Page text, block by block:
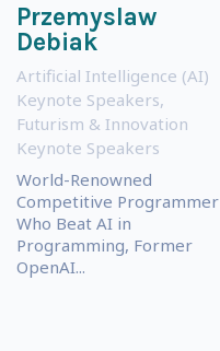
Przemyslaw
Debiak
Artificial Intelligence (AI)
Keynote Speakers,
Futurism & Innovation
Keynote Speakers
World-Renowned
Competitive Programmer
Who Beat AI in
Programming, Former
OpenAI...